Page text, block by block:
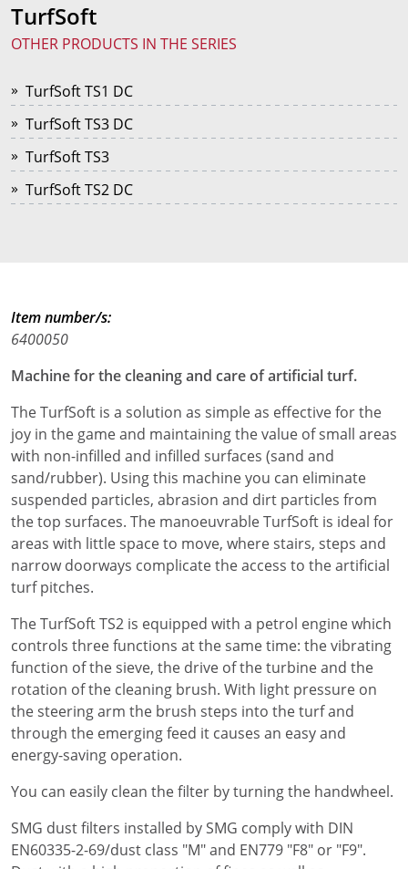
TurfSoft
OTHER PRODUCTS IN THE SERIES
TurfSoft TS1 DC
TurfSoft TS3 DC
TurfSoft TS3
TurfSoft TS2 DC
Item number/s:
6400050
Machine for the cleaning and care of artificial turf.
The TurfSoft is a solution as simple as effective for the
joy in the game and maintaining the value of small areas
with non-infilled and infilled surfaces (sand and
sand/rubber). Using this machine you can eliminate
suspended particles, abrasion and dirt particles from
the top surfaces. The manoeuvrable TurfSoft is ideal for
areas with little space to move, where stairs, steps and
narrow doorways complicate the access to the artificial
turf pitches.
The TurfSoft TS2 is equipped with a petrol engine which
controls three functions at the same time: the vibrating
function of the sieve, the drive of the turbine and the
rotation of the cleaning brush. With light pressure on
the steering arm the brush steps into the turf and
through the emerging feed it causes an easy and
energy-saving operation.
You can easily clean the filter by turning the handwheel.
SMG dust filters installed by SMG comply with DIN
EN60335-2-69/dust class "M" and EN779 "F8" or "F9".